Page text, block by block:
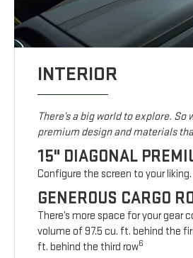
INTERIOR
There’s a big world to explore.
premium design and materials
15" DIAGONAL
Configure the screen to your liking.
GENEROUS CARGO
There’s more space for your
volume of 97.5 cu. ft. behind the
ft. behind the third row6